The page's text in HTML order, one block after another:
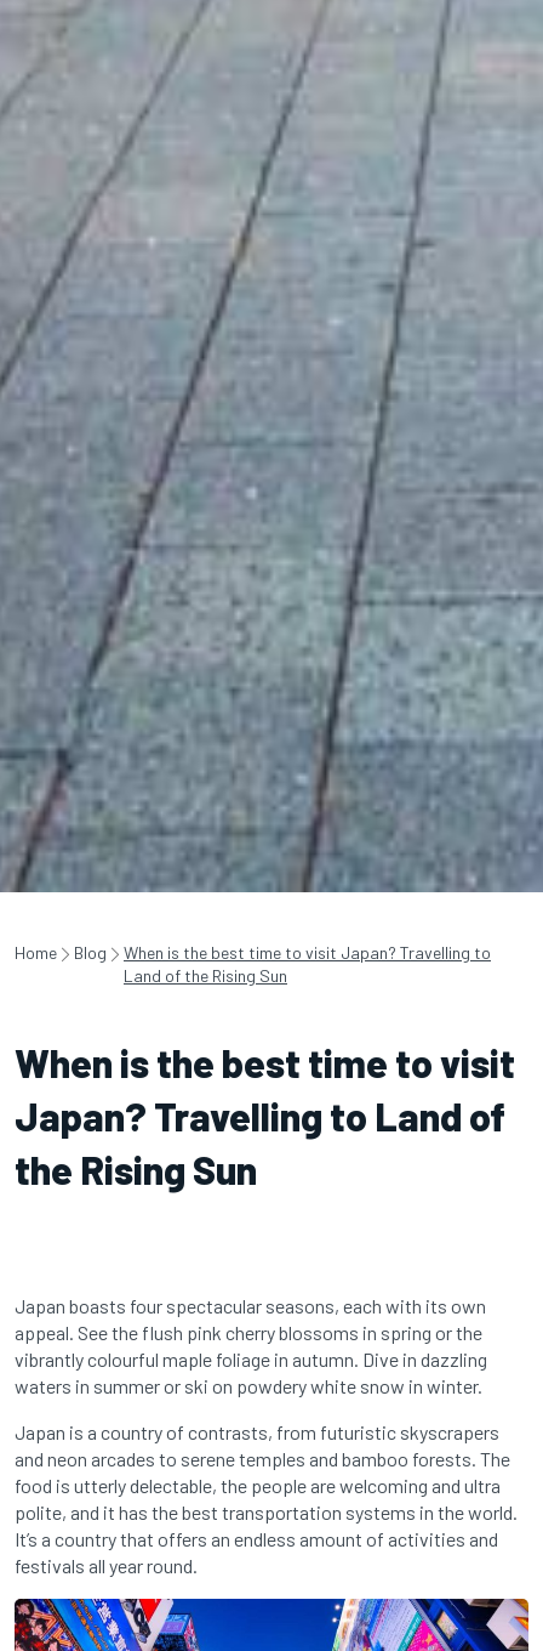
Home Blog
When is the best time to visit Japan? Travelling to
Land of the Rising Sun
When is the best time to visit
Japan? Travelling to Land of
the Rising Sun
Japan boasts four spectacular seasons, each with its own
appeal. See the flush pink cherry blossoms in spring or the
vibrantly colourful maple foliage in autumn. Dive in dazzling
waters in summer or ski on powdery white snow in winter.
Japan is a country of contrasts, from futuristic skyscrapers
and neon arcades to serene temples and bamboo forests. The
food is utterly delectable, the people are welcoming and ultra
polite, and it has the best transportation systems in the world.
It’s a country that offers an endless amount of activities and
festivals all year round.